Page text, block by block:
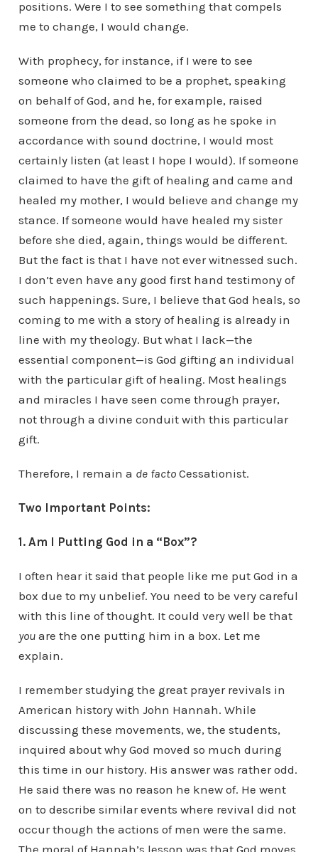
positions. Were I to see something that compels
me to change, I would change.
With prophecy, for instance, if I were to see
someone who claimed to be a prophet, speaking
on behalf of God, and he, for example, raised
someone from the dead, so long as he spoke in
accordance with sound doctrine, I would most
certainly listen (at least I hope I would). If someone
claimed to have the gift of healing and came and
healed my mother, I would believe and change my
stance. If someone would have healed my sister
before she died, again, things would be different.
But the fact is that I have not ever witnessed such.
I don’t even have any good first hand testimony of
such happenings. Sure, I believe that God heals, so
coming to me with a story of healing is already in
line with my theology. But what I lack—the
essential component—is God gifting an individual
with the particular gift of healing. Most healings
and miracles I have seen come through prayer,
not through a divine conduit with this particular
gift.
Therefore, I remain a de factoCessationist.
Two Important Points:
1. Am I Putting God in a “Box”?
I often hear it said that people like me put God in a
box due to my unbelief. You need to be very careful
with this line of thought. It could very well be that
you are the one putting him in a box. Let me
explain.
I remember studying the great prayer revivals in
American history with John Hannah. While
discussing these movements, we, the students,
inquired about why God moved so much during
this time in our history. His answer was rather odd.
He said there was no reason he knew of. He went
on to describe similar events where revival did not
occur though the actions of men were the same.
The moral of Hannah’s lesson was that God moves